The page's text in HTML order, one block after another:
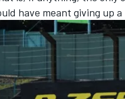
have meant giving up